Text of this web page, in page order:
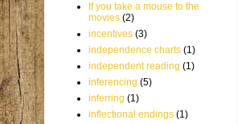
If you take a mouse to the
movies (2)
incentives (3)
independence charts (1)
independent reading (1)
inferencing (5)
inferring (1)
inflectional endings (1)